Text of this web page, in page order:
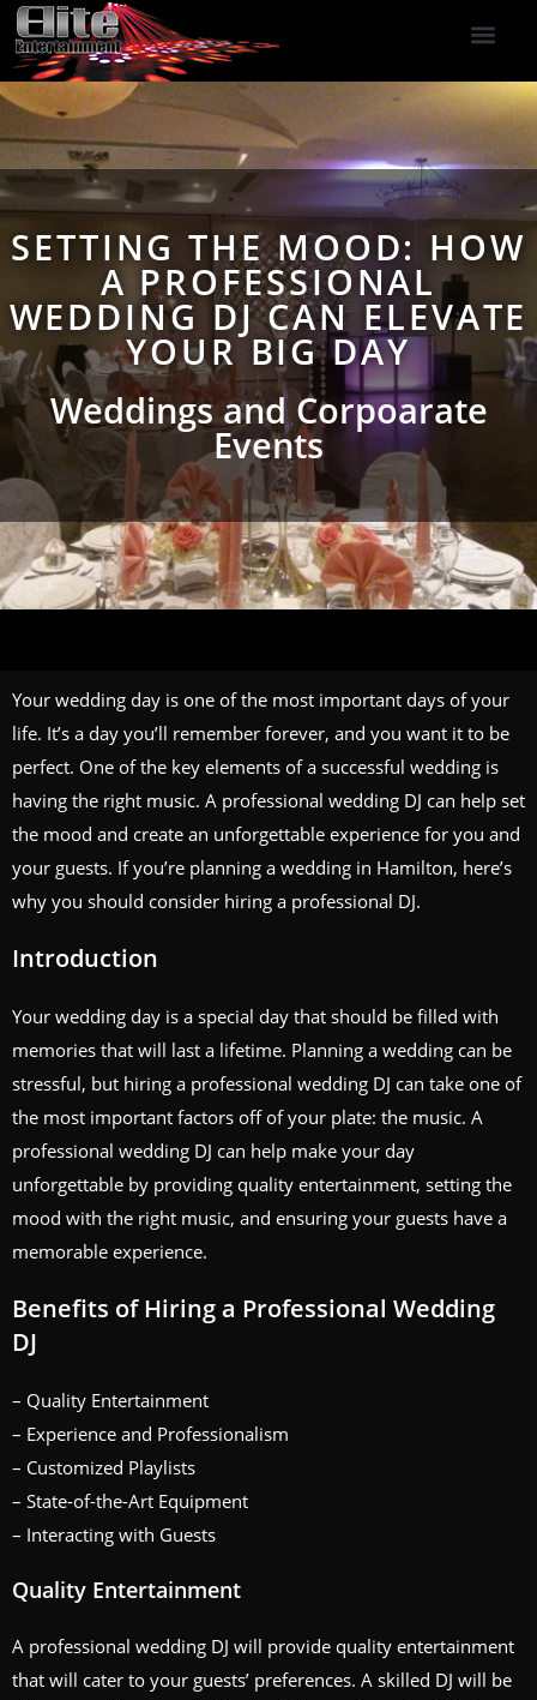
SETTING THE MOOD: HOW
A PROFESSIONAL
WEDDING DJ CAN ELEVATE
YOUR BIG DAY
Weddings and Corpoarate
Events
Your wedding day is one of the most important days of your
life. It’s a day you’ll remember forever, and you want it to be
perfect. One of the key elements of a successful wedding is
having the right music. A professional wedding DJ can help set
the mood and create an unforgettable experience for you and
your guests. If you’re planning a wedding in Hamilton, here’s
why you should consider hiring a professional DJ.
Introduction
Your wedding day is a special day that should be filled with
memories that will last a lifetime. Planning a wedding can be
stressful, but hiring a professional wedding DJ can take one of
the most important factors off of your plate: the music. A
professional wedding DJ can help make your day
unforgettable by providing quality entertainment, setting the
mood with the right music, and ensuring your guests have a
memorable experience.
Benefits of Hiring a Professional Wedding
DJ
– Quality Entertainment
– Experience and Professionalism
– Customized Playlists
– State-of-the-Art Equipment
– Interacting with Guests
Quality Entertainment
A professional wedding DJ will provide quality entertainment
that will cater to your guests’ preferences. A skilled DJ will be